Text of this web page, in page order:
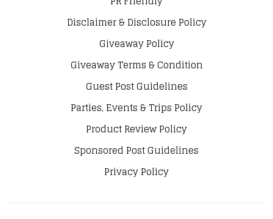
Disclaimer & Disclosure Policy
Giveaway Policy
Giveaway Terms & Condition
Guest Post Guidelines
Parties, Events & Trips Policy
Product Review Policy
Sponsored Post Guidelines
Privacy Policy